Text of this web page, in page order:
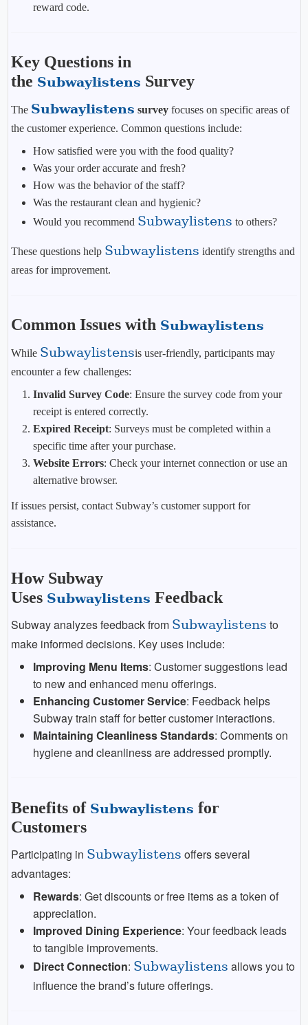
reward code.
Key Questions in
the Subwaylistens Survey
The Subwaylistens surveyfocuses on specific areas of
the customer experience. Common questions include:
How satisfied were you with the food quality?
Was your order accurate and fresh?
How was the behavior of the staff?
Was the restaurant clean and hygienic?
Would you recommend Subwaylistens to others?
These questions help Subwaylistens identify strengths and
areas for improvement.
Common Issues with Subwaylistens
While Subwaylistensis user-friendly, participants may
encounter a few challenges:
Invalid Survey Code: Ensure the survey code from your
receipt is entered correctly.
Expired Receipt: Surveys must be completed within a
specific time after your purchase.
Website Errors: Check your internet connection or use an
alternative browser.
If issues persist, contact Subway’s customer support for
assistance.
How Subway
Uses Subwaylistens Feedback
Subway analyzes feedback from Subwaylistens to
make informed decisions. Key uses include:
Improving Menu Items: Customer suggestions lead
to new and enhanced menu offerings.
Enhancing Customer Service: Feedback helps
Subway train staff for better customer interactions.
Maintaining Cleanliness Standards: Comments on
hygiene and cleanliness are addressed promptly.
Benefits of Subwaylistens for
Customers
Participating in Subwaylistens offers several
advantages:
Rewards: Get discounts or free items as a token of
appreciation.
Improved Dining Experience: Your feedback leads
to tangible improvements.
Direct Connection: Subwaylistens allows you to
influence the brand’s future offerings.